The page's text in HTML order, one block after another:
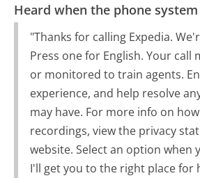
Heard when the phone
"Thanks for calling Expedia.
Press one for English. Your call
or monitored to train agents.
experience, and help resolve
may have. For more info on
recordings, view the privacy
website. Select an option when
I'll get you to the right place for